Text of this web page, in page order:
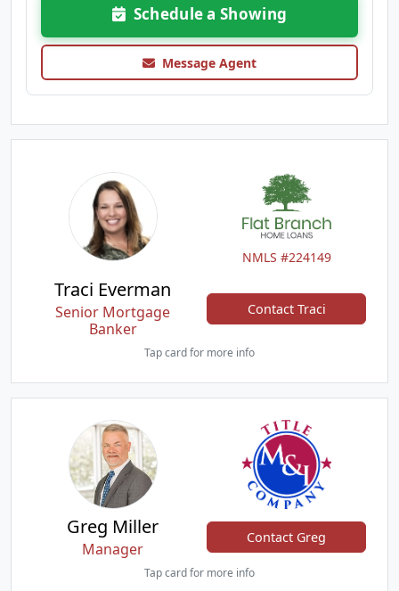
Schedule a Showing
Message Agent
NMLS #224149
Traci Everman
Senior Mortgage
Banker
Contact Traci
Tap card for more info
Greg Miller
Manager
Contact Greg
Tap card for more info